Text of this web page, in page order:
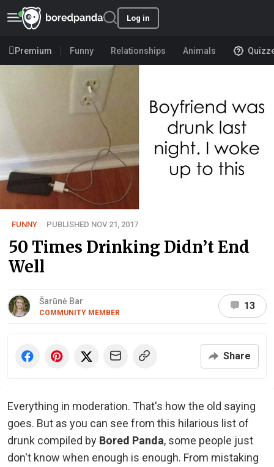
Log in
Premium Funny Relationships Animals
FUNNY PUBLISHED NOV 21, 2017
50 Times Drinking Didn’t End
Well
Šarūnė Bar
COMMUNITY MEMBER
13
Share
Everything in moderation. That's how the old saying
goes. But as you can see from this hilarious list of
drunk compiled by Bored Panda, some people just
don't know when enough is enough. From mistaking